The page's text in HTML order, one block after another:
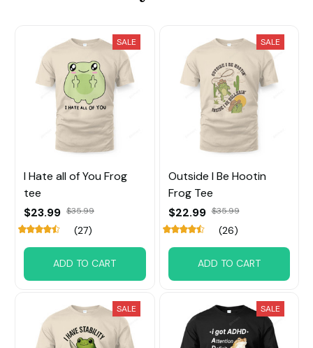
SALE
I Hate all of You Frog
tee
$23.99 $35.99
(27)
ADD TO CART
SALE
Outside I Be Hootin
Frog Tee
$22.99 $35.99
(26)
ADD TO CART
SALE SALE